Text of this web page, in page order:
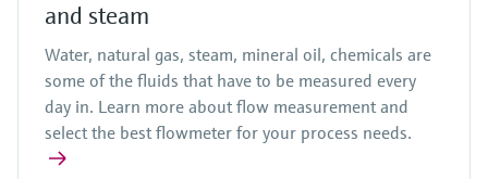
and steam
Water, natural gas, steam, mineral oil, chemicals are
some of the fluids that have to be measured every
day in. Learn more about flow measurement and
select the best flowmeter for your process needs.